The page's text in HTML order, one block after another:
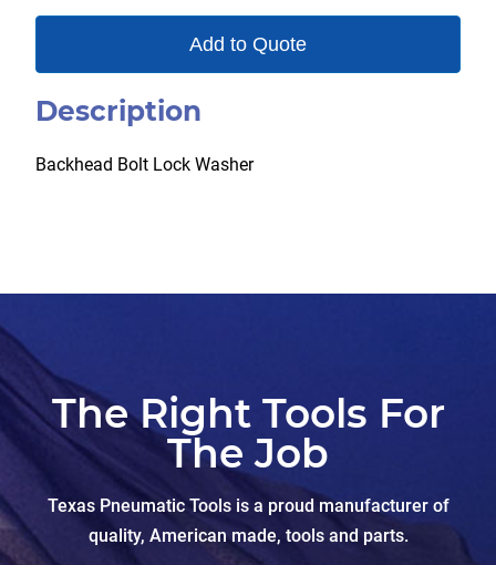
Add to Quote
Description
Backhead Bolt Lock Washer
The Right Tools For
The Job
Texas Pneumatic Tools is a proud manufacturer of
quality, American made, tools and parts.